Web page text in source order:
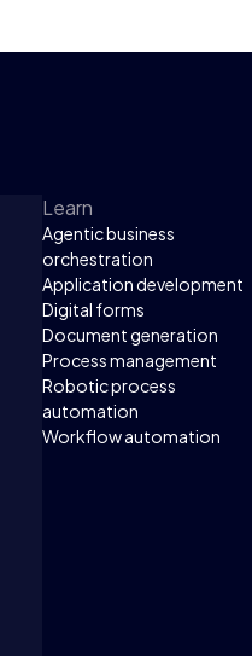
Learn
Agentic business
orchestration
Application development
Digital forms
Document generation
Process management
Robotic process
automation
Workflow automation